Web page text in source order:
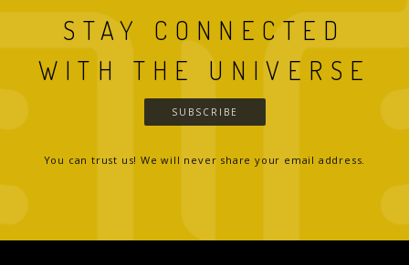
STAY CONNECTED
WITH THE UNIVERSE
SUBSCRIBE
You can trust us! We will never share your email address.